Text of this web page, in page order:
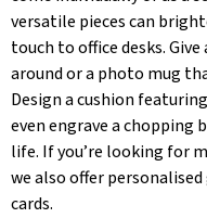
versatile pieces can
touch to office desks.
around or a photo mug
Design a cushion
even engrave a chopping
life. If you’re looking for
we also offer
cards.